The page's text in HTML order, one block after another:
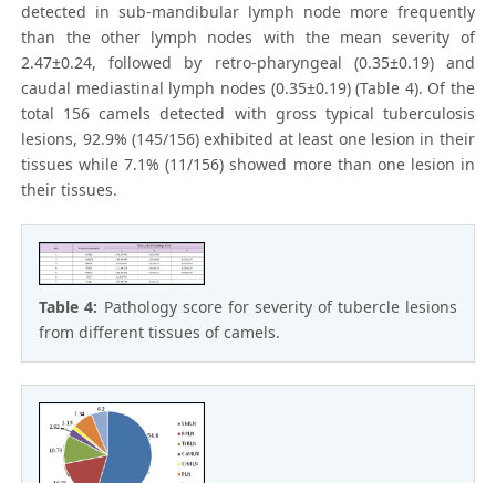
detected in sub-mandibular lymph node more frequently
than the other lymph nodes with the mean severity of
2.47±0.24, followed by retro-pharyngeal (0.35±0.19) and
caudal mediastinal lymph nodes (0.35±0.19) (Table 4). Of the
total 156 camels detected with gross typical tuberculosis
lesions, 92.9% (145/156) exhibited at least one lesion in their
tissues while 7.1% (11/156) showed more than one lesion in
their tissues.
Table 4: Pathology score for severity of tubercle lesions
from different tissues of camels.